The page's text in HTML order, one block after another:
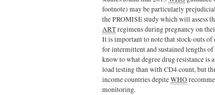
footnote) may be particularly
the PROMISE study which will assess
ARTregimens during pregnancy on
It is important to note that stock-outs of
for intermittent and sustained lengths
know to what degree drug resistance
load testing than with CD4 count, but
income countries depiteWHO
monitoring.